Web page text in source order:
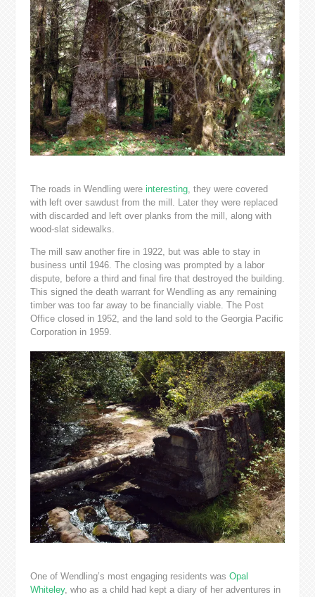
The roads in Wendling were interesting, they were covered
with left over sawdust from the mill. Later they were replaced
with discarded and left over planks from the mill, along with
wood-slat sidewalks.
The mill saw another fire in 1922, but was able to stay in
business until 1946. The closing was prompted by a labor
dispute, before a third and final fire that destroyed the building.
This signed the death warrant for Wendling as any remaining
timber was too far away to be financially viable. The Post
Office closed in 1952, and the land sold to the Georgia Pacific
Corporation in 1959.
One of Wendling’s most engaging residents was Opal
Whiteley, who as a child had kept a diary of her adventures in